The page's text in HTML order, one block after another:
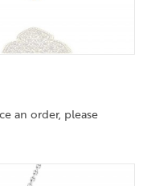
an order, please